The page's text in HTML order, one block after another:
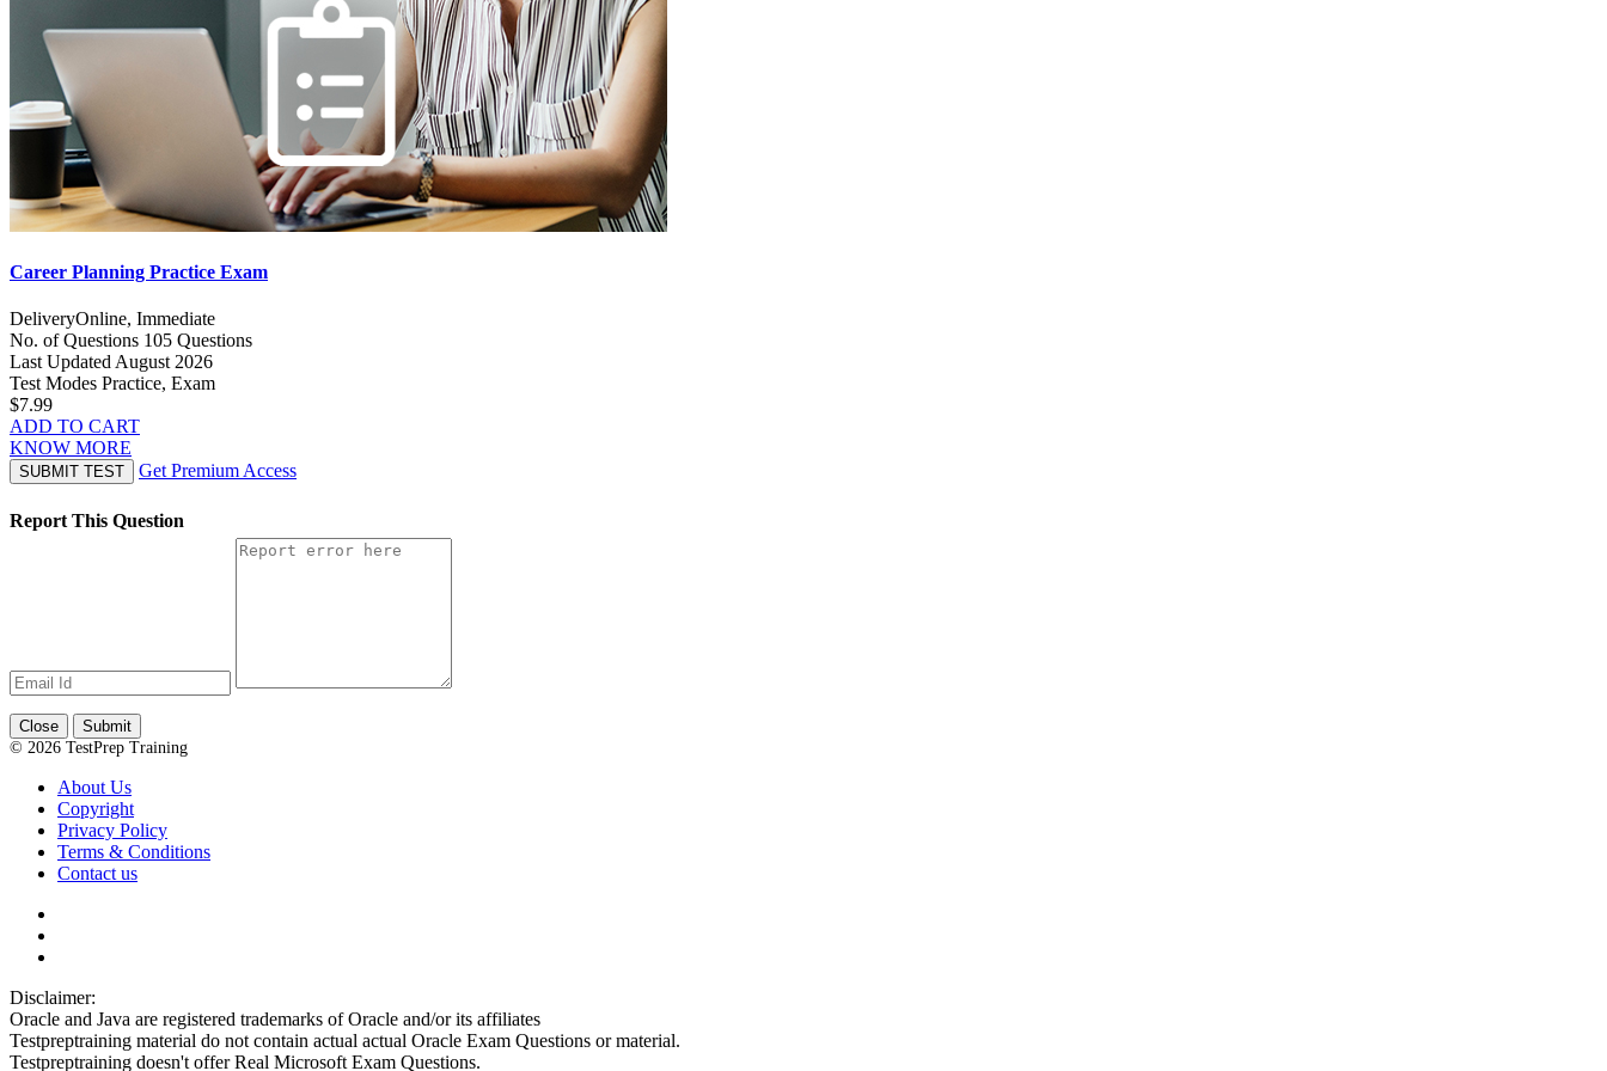
Career Planning Practice Exam
DeliveryOnline, Immediate
No. of Questions 105 Questions
Last UpdatedAugust 2026
Test Modes Practice, Exam
$7.99
ADD TO CART
KNOW MORE
SUBMIT TEST Get Premium Access
Report This Question
Close
Submit
© 2026 TestPrep Training
About Us
Copyright
Privacy Policy
Terms & Conditions
Contact us
Disclaimer:
Oracle and Java are registered trademarks of Oracle and/or its affiliates
Testpreptraining material do not contain actual actual Oracle Exam Questions or material.
Testpreptraining doesn't offer Real Microsoft Exam Questions.